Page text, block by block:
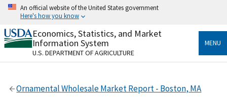
Skip
content
An official website of the United States government
Here's how you know
Official websites use .gov
A.govwebsite belongs to an official government
organization in the United States.
Secure .gov websites use HTTPS
Alock( ) orhttps://means you’ve safely connected
Economics, Statistics, and Market
Information System
U.S. DEPARTMENT OF AGRICULTURE
MENU
Ornamental Wholesale Market Report - Boston, MA